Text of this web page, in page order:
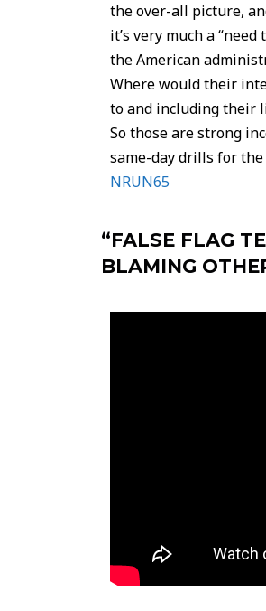
the over-all picture,
it’s very much a
the American
Where would their
to and including their
So those are strong
same-day drills for
NRUN65
“FALSE FLAG
BLAMING